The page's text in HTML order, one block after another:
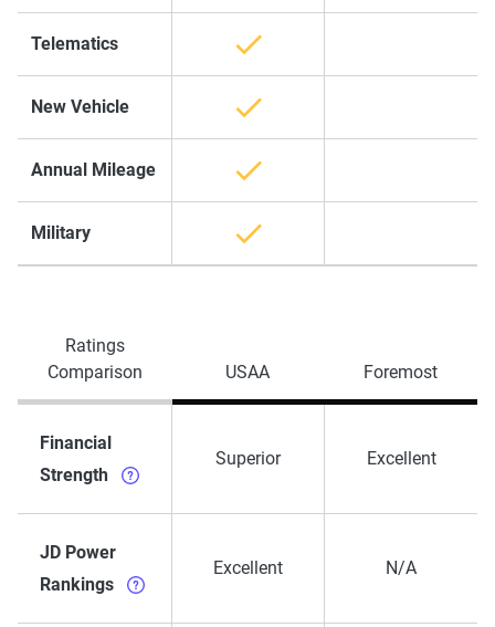
Telematics
New Vehicle
Annual Mileage
Military
Ratings
Comparison
USAA Foremost
Financial
Strength
Superior Excellent
JD Power
Rankings
Excellent N/A